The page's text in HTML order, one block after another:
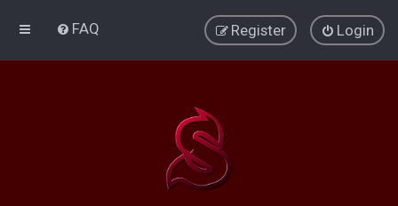
FAQ Login
Register